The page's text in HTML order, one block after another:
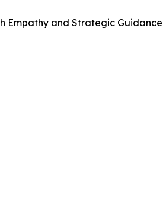
Empathy and Strategic Guidance